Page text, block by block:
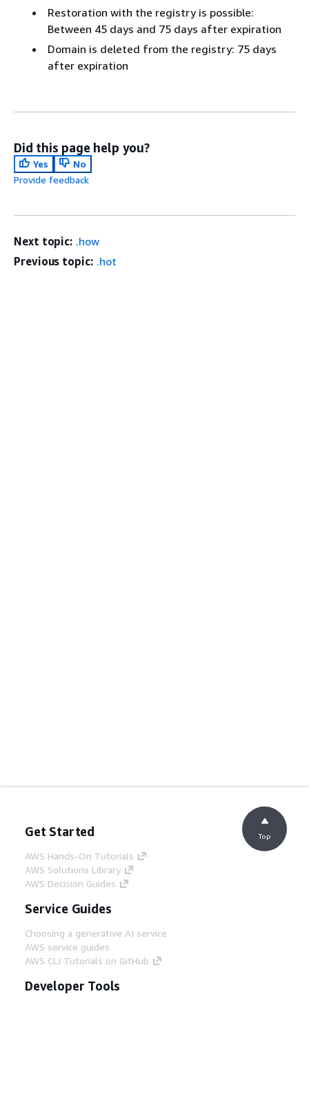
Restoration with the registry is possible:
Between 45 days and 75 days after expiration
Domain is deleted from the registry: 75 days
after expiration
Did this page help you?
Yes
No
Provide feedback
Next topic: .how
Previous topic: .hot
Get Started
AWS Hands-On Tutorials
AWS Solutions Library
AWS Decision Guides
Service Guides
Choosing a generative AI service
AWS service guides
AWS CLI Tutorials on GitHub
Developer Tools
Top